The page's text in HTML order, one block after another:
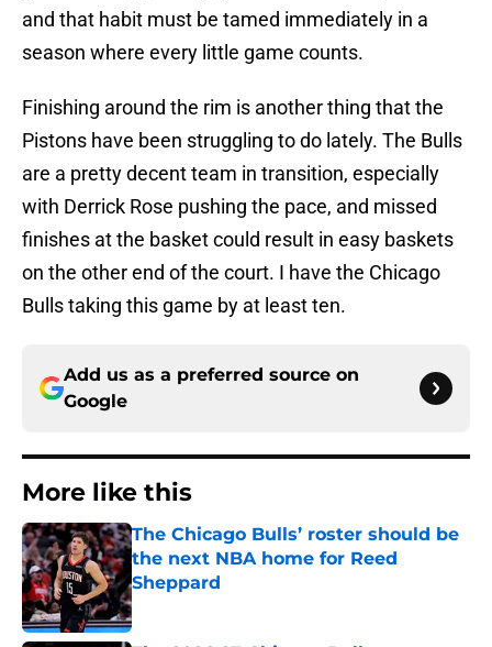
and that habit must be tamed immediately in a
season where every little game counts.
Finishing around the rim is another thing that the
Pistons have been struggling to do lately. The Bulls
are a pretty decent team in transition, especially
with Derrick Rose pushing the pace, and missed
finishes at the basket could result in easy baskets
on the other end of the court. I have the Chicago
Bulls taking this game by at least ten.
Add us as a preferred source on
Google
More like this
The Chicago Bulls’ roster should be
the next NBA home for Reed
Sheppard
Published by on Invalid Date